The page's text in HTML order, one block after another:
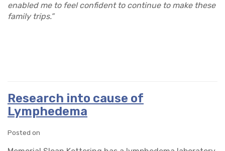
enabled me to feel confident to continue to make these
family trips.”
Research into cause of
Lymphedema
Posted on